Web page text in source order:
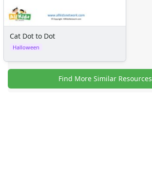
Cat Dot to Dot
Halloween
Find More Similar Resources